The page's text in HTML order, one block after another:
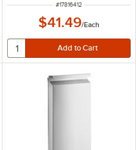
ITEM NUMBER
#17816412
$41.49/Each